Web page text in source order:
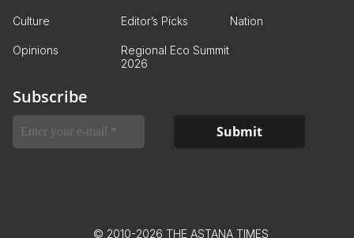
Culture Editor’s Picks Nation
Opinions
Regional Eco Summit
2026
Subscribe
© 2010-2026 THE ASTANA TIMES